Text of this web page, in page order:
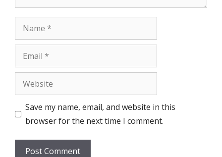
Name
Email
Website
Save my name, email, and website in this
browser for the next time I comment.